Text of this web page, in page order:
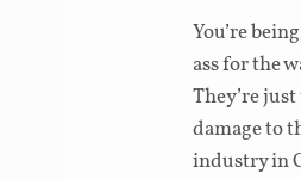
You’re
ass for the
They’re
damage to
industry in